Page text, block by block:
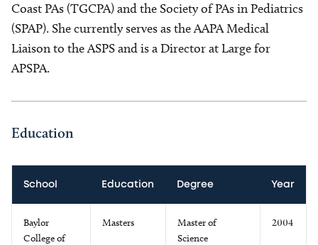
Coast PAs (TGCPA) and the Society of PAs in Pediatrics
(SPAP). She currently serves as the AAPA Medical
Liaison to the ASPS and is a Director at Large for
APSPA.
Education
School Education Degree Year
Baylor
College of
Masters
Master of
Science
2004